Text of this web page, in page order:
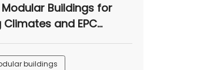
Buildings for
and EPC
buildings